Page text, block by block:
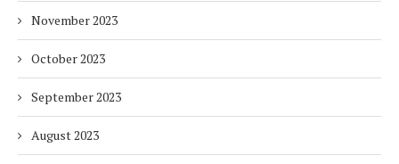
November 2023
October 2023
September 2023
August 2023